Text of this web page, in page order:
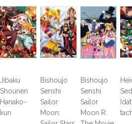
Jibaku
Shounen
Hanako-
kun
Bishoujo
Senshi
Sailor
Moon:
Bishoujo
Senshi
Sailor
Moon R: